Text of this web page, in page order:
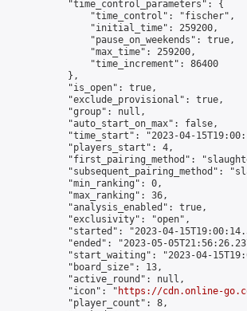
            "time_control_parameters": {
                "time_control": "fischer",
                "initial_time": 259200,
                "pause_on_weekends": true,
                "max_time": 259200,
                "time_increment": 86400
            },
            "is_open": true,
            "exclude_provisional": true,
            "group": null,
            "auto_start_on_max": false,
"time_start": "2023-04-
            "players_start": 4,
"first_pairing_method":
"subsequent_pairing_method":
            "min_ranking": 0,
            "max_ranking": 36,
            "analysis_enabled": true,
            "exclusivity": "open",
"started": "2023-04-
"ended": "2023-05-
"start_waiting": "2023-04-
            "board_size": 13,
            "active_round": null,
            "icon": "
https://cdn.online-
            "player_count": 8,